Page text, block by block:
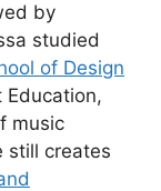
by
studied
of Design
Education,
music
still creates